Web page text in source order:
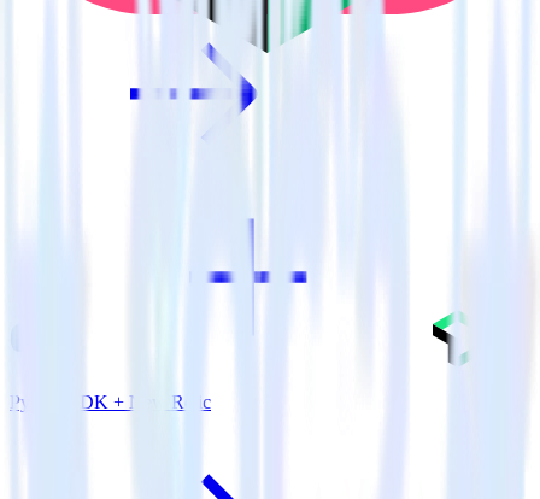
Python SDK + New Relic